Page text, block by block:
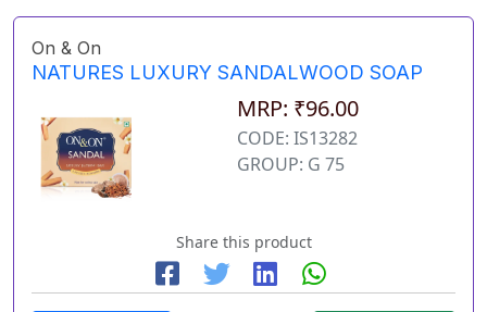
On & On
NATURES LUXURY SANDALWOOD SOAP
MRP: ₹96.00
CODE: IS13282
GROUP: G 75
Share this product